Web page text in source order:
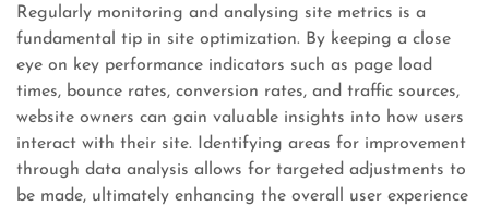
Regularly monitoring and analysing site metrics is a
fundamental tip in site optimization. By keeping a close
eye on key performance indicators such as page load
times, bounce rates, conversion rates, and traffic sources,
website owners can gain valuable insights into how users
interact with their site. Identifying areas for improvement
through data analysis allows for targeted adjustments to
be made, ultimately enhancing the overall user experience